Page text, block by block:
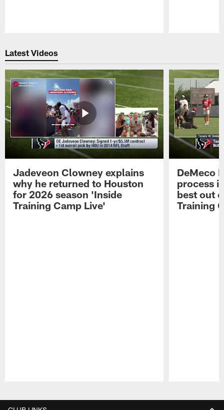
Latest Videos
Jadeveon Clowney explains
why he returned to Houston
for 2026 season 'Inside
Training Camp Live'
DeMeco
process
best out
Training